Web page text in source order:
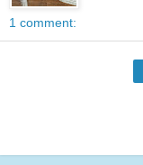
1 comment: